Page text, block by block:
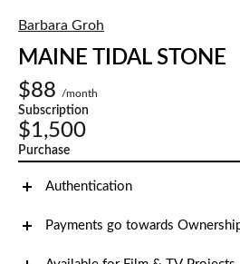
Barbara Groh
MAINE TIDAL STONE
$88
/month
Subscription
$1,500
Purchase
Authentication
Payments go towards